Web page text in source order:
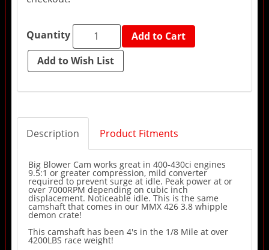
Quantity Add to Cart
Description Product Fitments
Big Blower Cam works great in 400-430ci engines
9.5:1 or greater compression, mild converter
required to prevent surge at idle. Peak power at or
over 7000RPM depending on cubic inch
displacement. Noticeable idle. This is the same
camshaft that comes in our MMX 426 3.8 whipple
demon crate!
This camshaft has been 4's in the 1/8 Mile at over
4200LBS race weight!